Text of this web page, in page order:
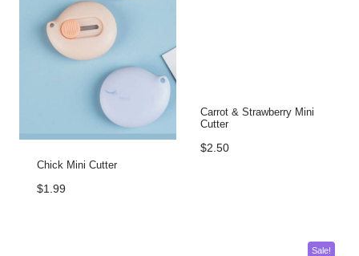
Chick Mini Cutter
$1.99
Carrot & Strawberry Mini
Cutter
$2.50
Sale!